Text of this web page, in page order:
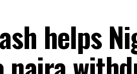
helps